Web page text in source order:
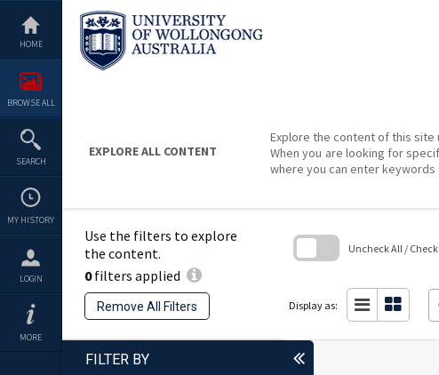
content
HOME
BROWSE ALL
SEARCH
MY HISTORY
LOGIN
MORE
EXPLORE ALL CONTENT
Explore the content of this
When you are looking for
where you can enter
Use the filters to explore
the content.
0filters applied
Remove All Filters
Uncheck All /
Display as:
FILTER BY